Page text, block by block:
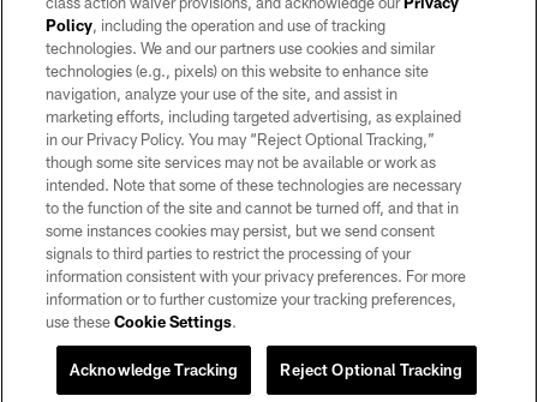
©2026 by the Las Vegas Raiders. All rights reserved. No portion of this site
may be reproduced without the express written permission of the Las Vegas
Raiders.
PRIVACY POLICY
TERMS OF SERVICE
ACCESSIBILITY
AD CHOICES
YOUR PRIVACY CHOICES
COOKIE SETTINGS
Policy, including the operation and use of tracking
technologies. We and our partners use cookies and similar
technologies (e.g., pixels) on this website to enhance site
navigation, analyze your use of the site, and assist in
marketing efforts, including targeted advertising, as explained
in our Privacy Policy. You may “Reject Optional Tracking,”
though some site services may not be available or work as
intended. Note that some of these technologies are necessary
to the function of the site and cannot be turned off, and that in
some instances cookies may persist, but we send consent
signals to third parties to restrict the processing of your
information consistent with your privacy preferences. For more
information or to further customize your tracking preferences,
use theseCookie Settings.
Reject Optional Tracking
Acknowledge Tracking